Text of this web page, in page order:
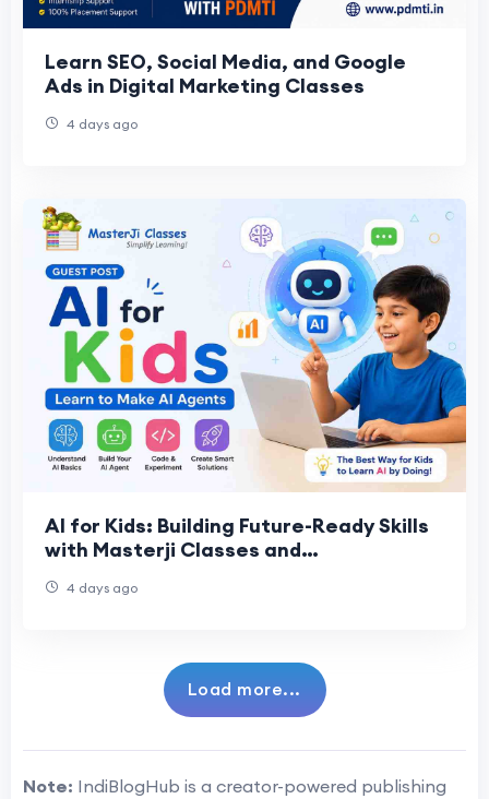
Learn SEO, Social Media, and Google
Ads in Digital Marketing Classes
4 days ago
AI for Kids: Building Future-Ready Skills
with Masterji Classes and
4 days ago
Load more...
Note: IndiBlogHub is a creator-powered publishing